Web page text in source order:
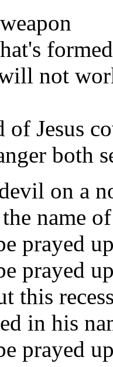
not
Jesus
both
on a
name
prayed
prayed
this
in his
prayed